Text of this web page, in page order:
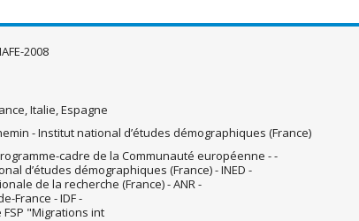
2008
Italie, Espagne
- Institut national d’études démographiques (France)
cadre de la Communauté européenne - -
d’études démographiques (France) - INED -
de la recherche (France) - ANR -
France - IDF -
"Migrations int